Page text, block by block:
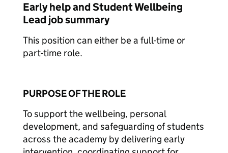
Early help and Student Wellbeing
Lead job summary
This position can either be a full-time or
part-time role.
PURPOSE OF THE ROLE
To support the wellbeing, personal
development, and safeguarding of students
across the academy by delivering early